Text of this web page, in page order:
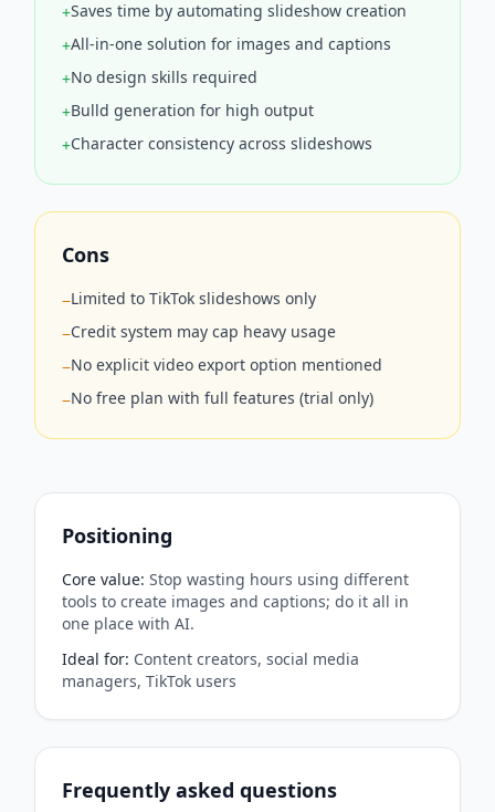
+Saves time by automating slideshow creation
+All-in-one solution for images and captions
+No design skills required
+Bulld generation for high output
+Character consistency across slideshows
Cons
−Limited to TikTok slideshows only
−Credit system may cap heavy usage
−No explicit video export option mentioned
−No free plan with full features (trial only)
Positioning
Core value: Stop wasting hours using different
tools to create images and captions; do it all in
one place with AI.
Ideal for: Content creators, social media
managers, TikTok users
Frequently asked questions